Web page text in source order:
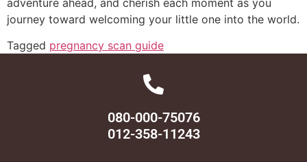
journey toward welcoming your little one into the world.
Tagged pregnancy scan guide
080-000-75076
012-358-11243